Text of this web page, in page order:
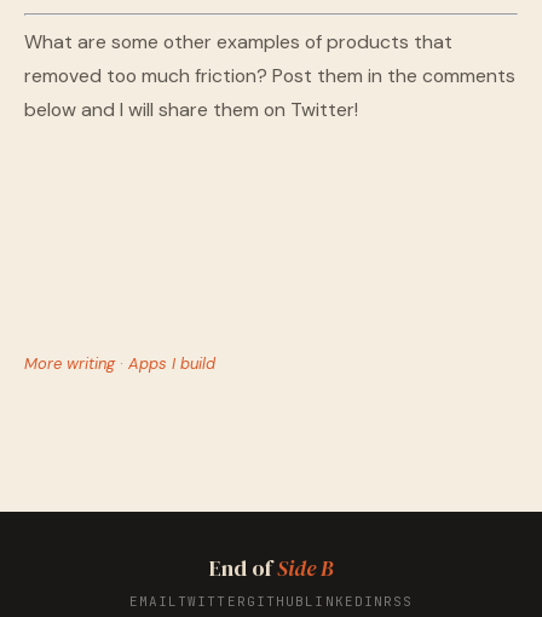
What are some other examples of products that
removed too much friction? Post them in the comments
below and I will share them on Twitter!
More writing· Apps I build
End ofSide B
EMAIL TWITTER GITHUB LINKEDIN RSS